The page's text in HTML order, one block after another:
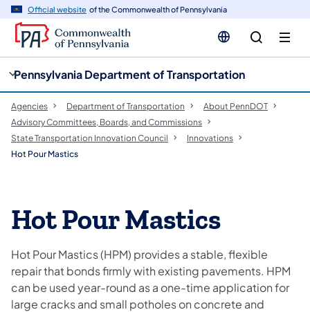
Official website of the Commonwealth of Pennsylvania
Pennsylvania Department of Transportation
Agencies Department of Transportation
About PennDOT
Advisory Committees, Boards, and Commissions
State Transportation Innovation Council
Innovations
Hot Pour Mastics
Hot Pour Mastics
Hot Pour Mastics (HPM) provides a stable, flexible
repair that bonds firmly with existing pavements. HPM
can be used year-round as a one-time application for
large cracks and small potholes on concrete and